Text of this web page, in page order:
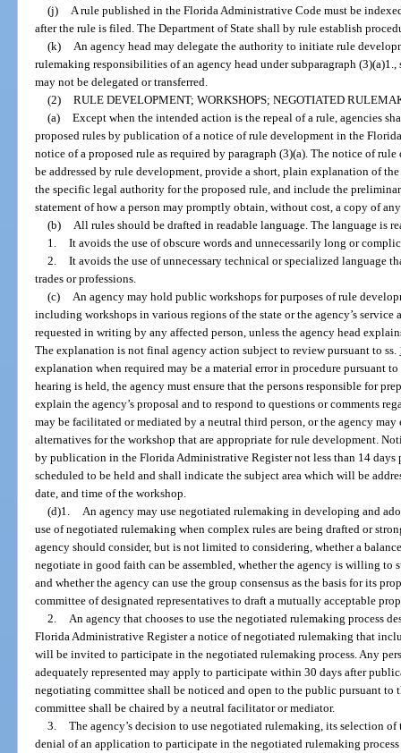
(j)
A rule published in the Florida Administrative Code must be
after the rule is filed. The Department of State shall by rule establish
(k)
An agency head may delegate the authority to initiate rule
rulemaking responsibilities of an agency head under subparagraph (3)(a)1.,
may not be delegated or transferred.
(2) RULE DEVELOPMENT; WORKSHOPS; NEGOTIATED
(a) Except when the intended action is the repeal of a rule, agencies
proposed rules by publication of a notice of rule development in the
notice of a proposed rule as required by paragraph (3)(a). The notice of
be addressed by rule development, provide a short, plain explanation of
the specific legal authority for the proposed rule, and include the
statement of how a person may promptly obtain, without cost, a copy of
(b)
All rules should be drafted in readable language. The language is
1. It avoids the use of obscure words and unnecessarily long or
2. It avoids the use of unnecessary technical or specialized language
trades or professions.
(c)
An agency may hold public workshops for purposes of rule
including workshops in various regions of the state or the agency’s service
requested in writing by any affected person, unless the agency head
The explanation is not final agency action subject to review pursuant to ss.
explanation when required may be a material error in procedure pursuant
hearing is held, the agency must ensure that the persons responsible for
explain the agency’s proposal and to respond to questions or comments
may be facilitated or mediated by a neutral third person, or the agency
alternatives for the workshop that are appropriate for rule development.
by publication in the Florida Administrative Register not less than 14
scheduled to be held and shall indicate the subject area which will be
date, and time of the workshop.
(d)1.
An agency may use negotiated rulemaking in developing and
use of negotiated rulemaking when complex rules are being drafted or
agency should consider, but is not limited to considering, whether a
negotiate in good faith can be assembled, whether the agency is willing
and whether the agency can use the group consensus as the basis for its
committee of designated representatives to draft a mutually acceptable
2.
An agency that chooses to use the negotiated rulemaking process
Florida Administrative Register a notice of negotiated rulemaking that
will be invited to participate in the negotiated rulemaking process. Any
adequately represented may apply to participate within 30 days after
negotiating committee shall be noticed and open to the public pursuant to
committee shall be chaired by a neutral facilitator or mediator.
3. The agency’s decision to use negotiated rulemaking, its selection
denial of an application to participate in the negotiated rulemaking